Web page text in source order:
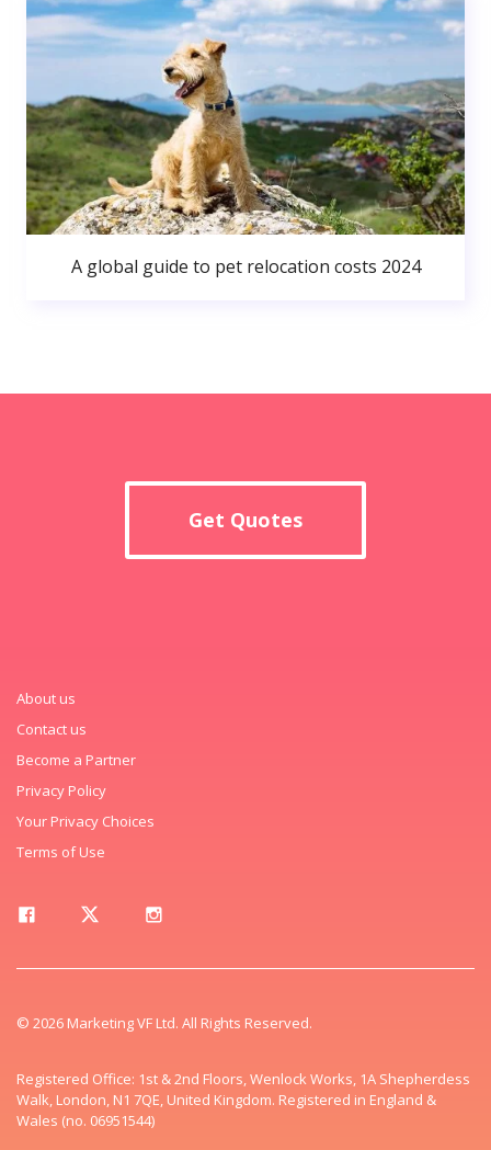
A global guide to pet relocation costs 2024
Get Quotes
About us
Contact us
Become a Partner
Privacy Policy
Your Privacy Choices
Terms of Use
© 2026 Marketing VF Ltd. All Rights Reserved.
Registered Office: 1st & 2nd Floors, Wenlock Works, 1A Shepherdess
Walk, London, N1 7QE, United Kingdom. Registered in England &
Wales (no. 06951544)